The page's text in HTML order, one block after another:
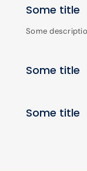
Some title
Some
Some title
Some title